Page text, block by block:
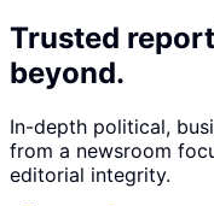
Trusted
beyond.
In-depth political,
from a newsroom
editorial integrity.